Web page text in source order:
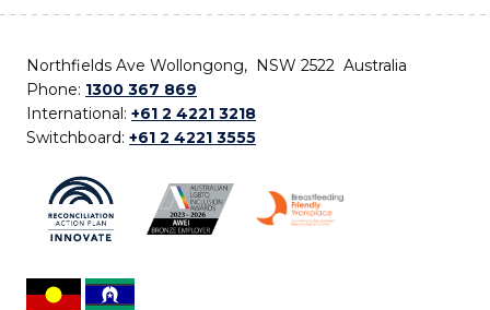
Northfields Ave Wollongong, NSW 2522 Australia
Phone: 1300 367 869
International: +61 2 4221 3218
Switchboard: +61 2 4221 3555